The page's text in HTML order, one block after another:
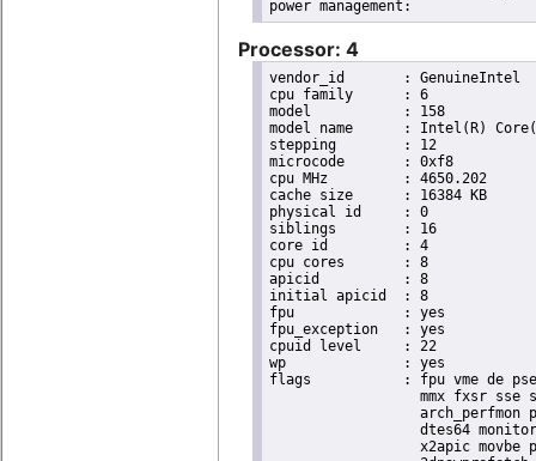
Processor: 4
vendor_id	: GenuineIntel
cpu family	: 6
model		: 158
model name	: Intel(R) Core(TM) i9-9900K CPU @ 3.60GHz
stepping	: 12
microcode	: 0xf8
cpu MHz		: 4650.202
cache size	: 16384 KB
physical id	: 0
siblings	: 16
core id		: 4
cpu cores	: 8
apicid		: 8
initial apicid	: 8
fpu		: yes
fpu_exception	: yes
cpuid level	: 22
wp		: yes
flags		: fpu vme de pse tsc msr pae mce cx8 apic sep mtrr pge mca cmov pat pse36 clflush dts acpi
mmx fxsr sse
arch_perfmon
dtes64
x2apic movbe